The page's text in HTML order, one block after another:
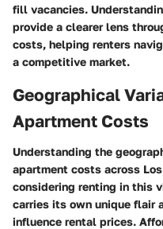
fill vacancies.
provide a clearer lens
costs, helping renters
a competitive market.
Geographical
Apartment Costs
Understanding the
apartment costs across
considering renting in this
carries its own unique flair
influence rental prices.